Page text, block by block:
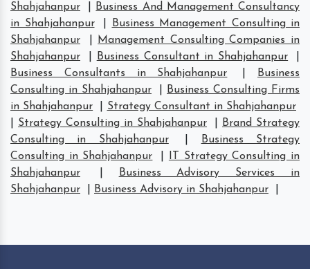
Shahjahanpur
Business And Management Consultancy
in Shahjahanpur
Business Management Consulting in
Shahjahanpur
Management Consulting Companies in
Shahjahanpur
Business Consultant in Shahjahanpur
Business Consultants in Shahjahanpur
Business
Consulting in Shahjahanpur
Business Consulting Firms
in Shahjahanpur
Strategy Consultant in Shahjahanpur
Strategy Consulting in Shahjahanpur
Brand Strategy
Consulting in Shahjahanpur
Business Strategy
Consulting in Shahjahanpur
IT Strategy Consulting in
Shahjahanpur
Business Advisory Services in
Shahjahanpur
Business Advisory in Shahjahanpur